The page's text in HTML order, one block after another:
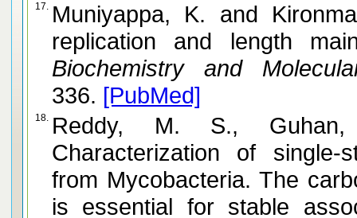
17. Muniyappa, K. and Kironmai, K. M. Telomere structure,
replication and length
Biochemistry and
336. [PubMed]
18. Reddy, M. S., Guhan, N. and
Characterization of single-
from Mycobacteria. The
is essential for stable